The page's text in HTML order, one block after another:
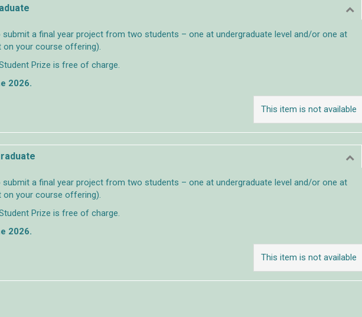
a final year project from two students – one at undergraduate level and/or one at
on your course offering).
Prize is free of charge.
2026.
This item is not available
a final year project from two students – one at undergraduate level and/or one at
on your course offering).
Prize is free of charge.
2026.
This item is not available